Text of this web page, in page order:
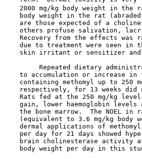
2000 mg/kg body weight in the
body weight in the rat
are those expected of a
others profuse salivation,
Recovery from the effects was
due to treatment were seen in
skin irritant or sensitizer
Repeated dietary
to accumulation or increase in
containing methomyl up to 250
respectively, for 13 weeks
Rats fed at the 250 mg/kg
gain, lower haemoglobin levels
the bone marrow.  The NOEL in
(equivalent to 3.6 mg/kg body
dermal applications of
per day for 21 days showed
brain cholinesterase activity
body weight per day in this